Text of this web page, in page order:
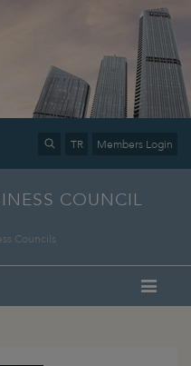
TR Members Login
COUNCIL
Councils